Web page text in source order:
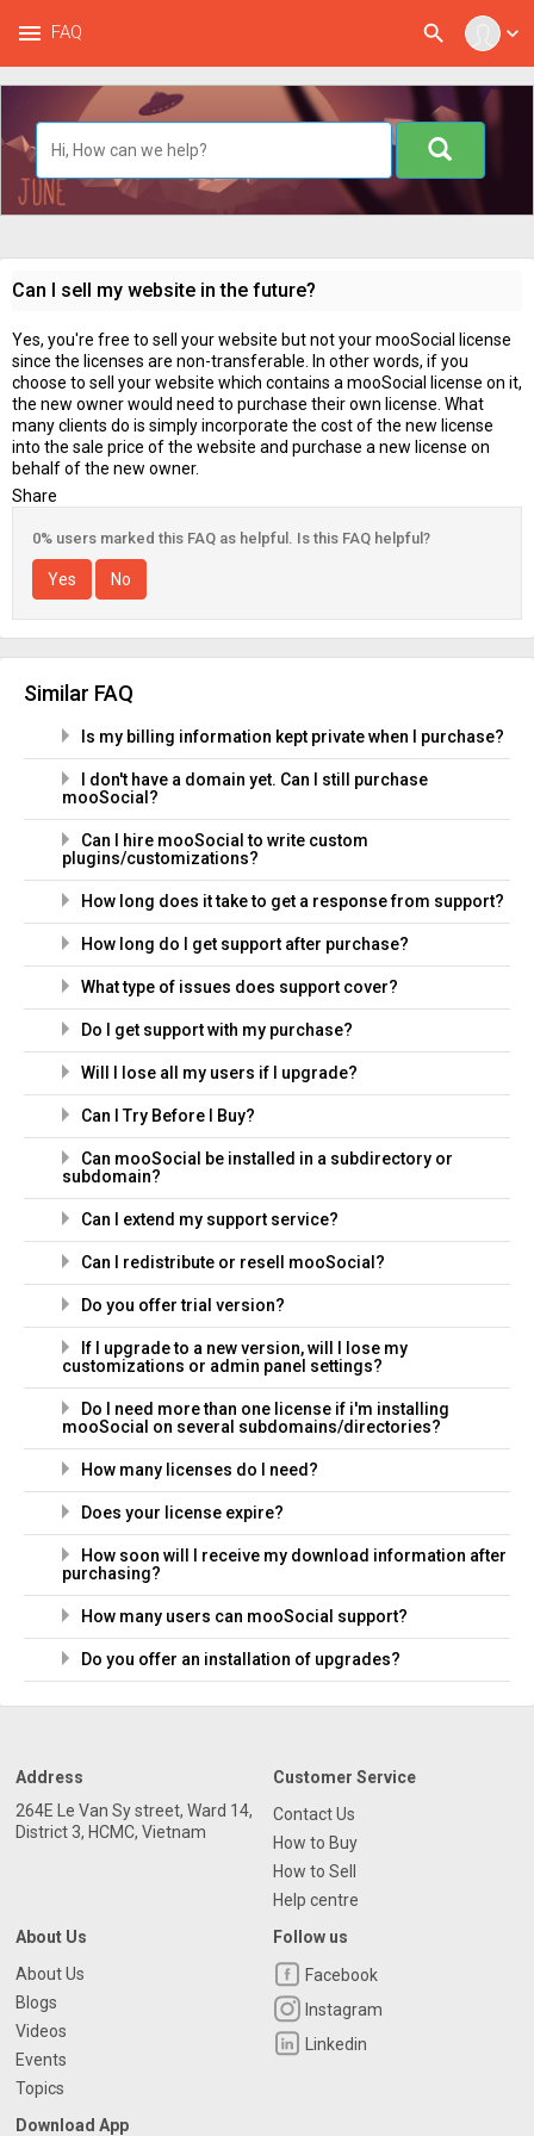
expand_more
search
menu FAQ
Can I sell my website in the future?
Yes, you're free to sell your website but not your mooSocial license
since the licenses are non-transferable. In other words, if you
choose to sell your website which contains a mooSocial license on it,
the new owner would need to purchase their own license. What
many clients do is simply incorporate the cost of the new license
into the sale price of the website and purchase a new license on
behalf of the new owner.
Share
0% users marked this FAQ as helpful. Is this FAQ helpful?
Yes No
Similar FAQ
Is my billing information kept private when I purchase?
I don't have a domain yet. Can I still purchase
mooSocial?
Can I hire mooSocial to write custom
plugins/customizations?
How long does it take to get a response from support?
How long do I get support after purchase?
What type of issues does support cover?
Do I get support with my purchase?
Will I lose all my users if I upgrade?
Can I Try Before I Buy?
Can mooSocial be installed in a subdirectory or
subdomain?
Can I extend my support service?
Can I redistribute or resell mooSocial?
Do you offer trial version?
If I upgrade to a new version, will I lose my
customizations or admin panel settings?
Do I need more than one license if i'm installing
mooSocial on several subdomains/directories?
How many licenses do I need?
Does your license expire?
How soon will I receive my download information after
purchasing?
How many users can mooSocial support?
Do you offer an installation of upgrades?
Address
264E Le Van Sy street, Ward 14,
District 3, HCMC, Vietnam
Customer Service
Contact Us
How to Buy
How to Sell
Help centre
About Us
About Us
Blogs
Videos
Events
Topics
Follow us
Facebook
Instagram
Linkedin
Download App